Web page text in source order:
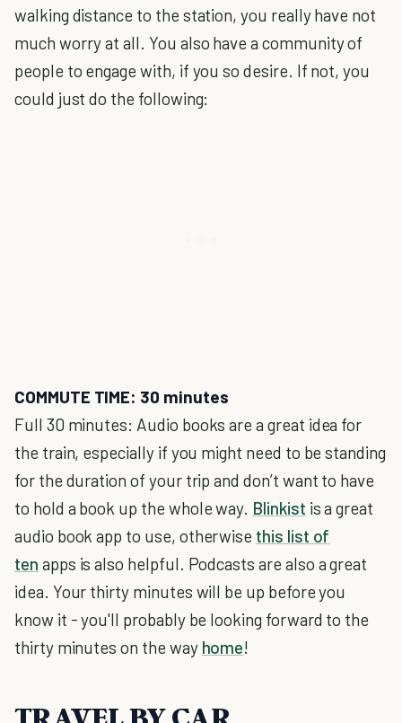
walking distance to the station, you really have not
much worry at all. You also have a community of
people to engage with, if you so desire. If not, you
could just do the following:
COMMUTE TIME: 30 minutes
Full 30 minutes: Audio books are a great idea for
the train, especially if you might need to be standing
for the duration of your trip and don’t want to have
to hold a book up the whole way. Blinkist is a great
audio book app to use, otherwise this list of
ten apps is also helpful. Podcasts are also a great
idea. Your thirty minutes will be up before you
know it - you'll probably be looking forward to the
thirty minutes on the way home!
TRAVEL BY CAR